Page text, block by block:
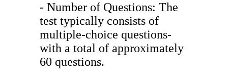
- Number of Questions: The
test typically consists of
multiple-choice questions-
with a total of approximately
60 questions.